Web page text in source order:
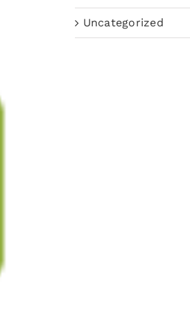
Uncategorized